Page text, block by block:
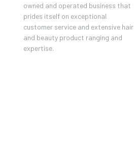
owned and operated business that
prides itself on exceptional
customer service and extensive hair
and beauty product ranging and
expertise.